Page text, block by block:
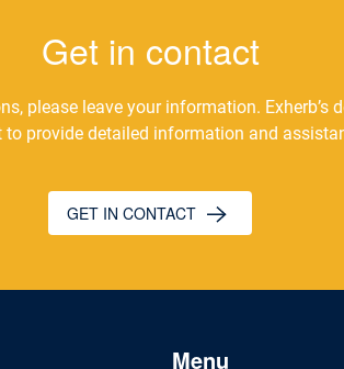
Get in contact
please leave your information. Exherb’s
to provide detailed information and
GET IN CONTACT
Menu